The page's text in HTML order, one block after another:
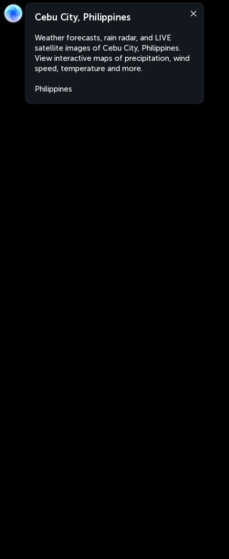
Cebu City, Philippines
Weather forecasts, rain radar, and LIVE
satellite images of Cebu City, Philippines.
View interactive maps of precipitation, wind
speed, temperature and more.
Philippines